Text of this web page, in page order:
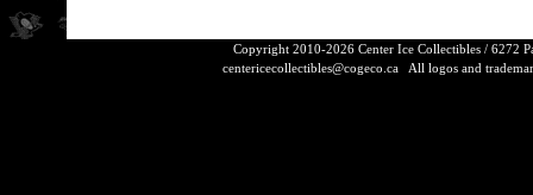
Copyright 2010-2026 Center Ice Collectibles / 6272
centericecollectibles@cogeco.caAll logos and